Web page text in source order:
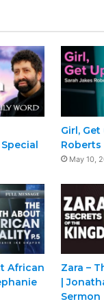
Girl,
Roberts
May 10,
African
Zara –
|
Sermon